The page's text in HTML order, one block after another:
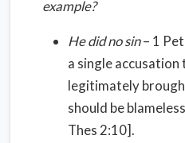
example?
He did no sin– 1
a single accusation
legitimately
should be
Thes 2:10].